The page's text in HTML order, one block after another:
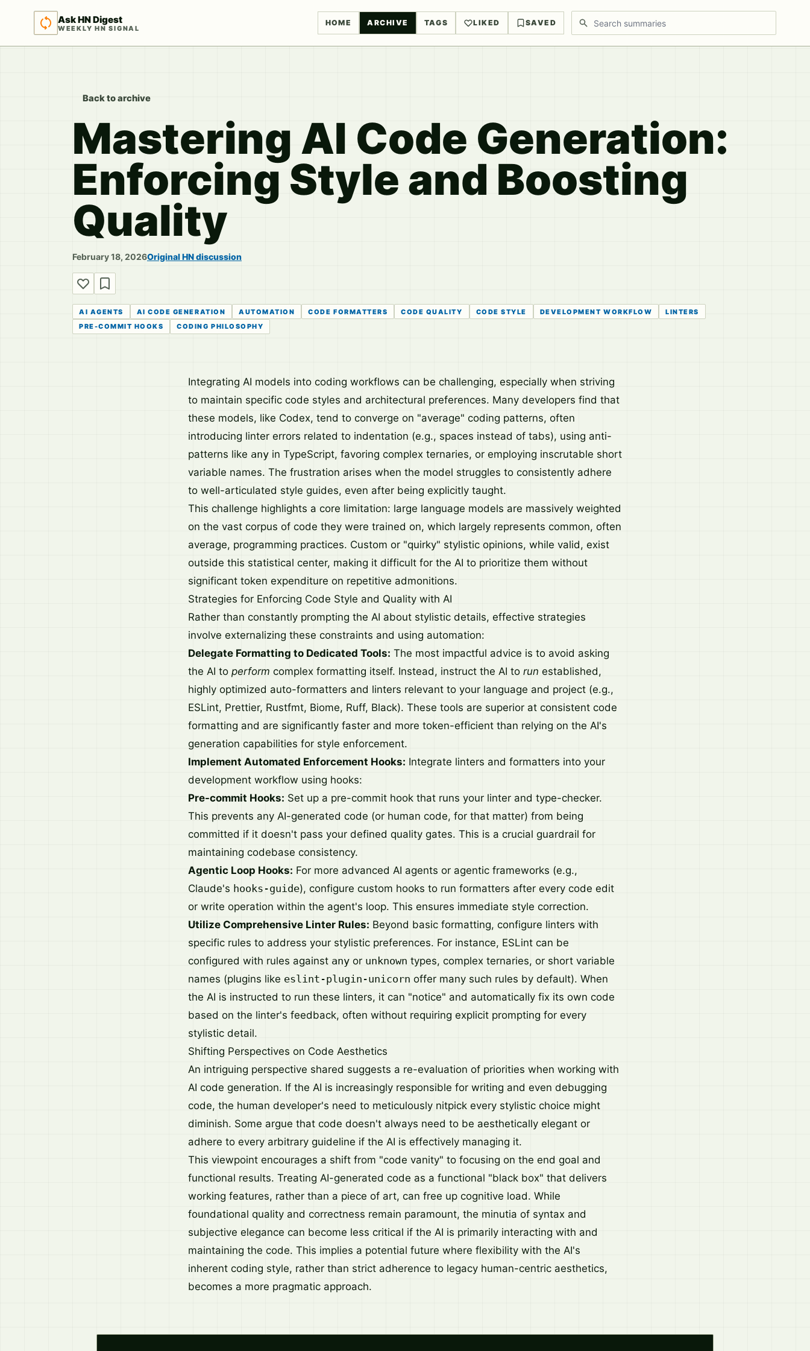
Ask HN Digest
WEEKLY HN SIGNAL
HOME ARCHIVE TAGS LIKED SAVED Search discussions
Back to archive
Mastering AI Code Generation:
Enforcing Style and Boosting
Quality
February 18, 2026Original HN discussion
AI AGENTS AI CODE GENERATION AUTOMATION CODE FORMATTERS CODE QUALITY CODE STYLE DEVELOPMENT WORKFLOW
LINTERS
PRE-COMMIT HOOKS
CODING PHILOSOPHY
Integrating AI models into coding workflows can be challenging, especially when striving
to maintain specific code styles and architectural preferences. Many developers find that
these models, like Codex, tend to converge on "average" coding patterns, often
introducing linter errors related to indentation (e.g., spaces instead of tabs), using anti-
patterns like any in TypeScript, favoring complex ternaries, or employing inscrutable short
variable names. The frustration arises when the model struggles to consistently adhere
to well-articulated style guides, even after being explicitly taught.
This challenge highlights a core limitation: large language models are massively weighted
on the vast corpus of code they were trained on, which largely represents common, often
average, programming practices. Custom or "quirky" stylistic opinions, while valid, exist
outside this statistical center, making it difficult for the AI to prioritize them without
significant token expenditure on repetitive admonitions.
Strategies for Enforcing Code Style and Quality with AI
Rather than constantly prompting the AI about stylistic details, effective strategies
involve externalizing these constraints and using automation:
Delegate Formatting to Dedicated Tools: The most impactful advice is to avoid asking
the AI to perform complex formatting itself. Instead, instruct the AI to run established,
highly optimized auto-formatters and linters relevant to your language and project (e.g.,
ESLint, Prettier, Rustfmt, Biome, Ruff, Black). These tools are superior at consistent code
formatting and are significantly faster and more token-efficient than relying on the AI's
generation capabilities for style enforcement.
Implement Automated Enforcement Hooks: Integrate linters and formatters into your
development workflow using hooks:
Pre-commit Hooks: Set up a pre-commit hook that runs your linter and type-checker.
This prevents any AI-generated code (or human code, for that matter) from being
committed if it doesn't pass your defined quality gates. This is a crucial guardrail for
maintaining codebase consistency.
Agentic Loop Hooks: For more advanced AI agents or agentic frameworks (e.g.,
Claude's hooks-guide), configure custom hooks to run formatters after every code edit
or write operation within the agent's loop. This ensures immediate style correction.
Utilize Comprehensive Linter Rules: Beyond basic formatting, configure linters with
specific rules to address your stylistic preferences. For instance, ESLint can be
configured with rules against any or unknown types, complex ternaries, or short variable
names (plugins like eslint-plugin-unicorn offer many such rules by default). When
the AI is instructed to run these linters, it can "notice" and automatically fix its own code
based on the linter's feedback, often without requiring explicit prompting for every
stylistic detail.
Shifting Perspectives on Code Aesthetics
An intriguing perspective shared suggests a re-evaluation of priorities when working with
AI code generation. If the AI is increasingly responsible for writing and even debugging
code, the human developer's need to meticulously nitpick every stylistic choice might
diminish. Some argue that code doesn't always need to be aesthetically elegant or
adhere to every arbitrary guideline if the AI is effectively managing it.
This viewpoint encourages a shift from "code vanity" to focusing on the end goal and
functional results. Treating AI-generated code as a functional "black box" that delivers
working features, rather than a piece of art, can free up cognitive load. While
foundational quality and correctness remain paramount, the minutia of syntax and
subjective elegance can become less critical if the AI is primarily interacting with and
maintaining the code. This implies a potential future where flexibility with the AI's
inherent coding style, rather than strict adherence to legacy human-centric aesthetics,
becomes a more pragmatic approach.